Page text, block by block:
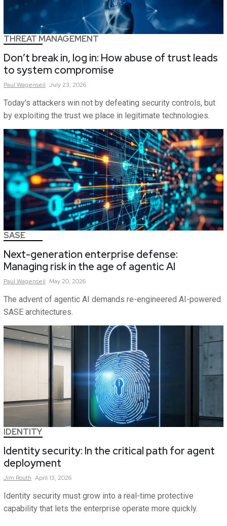
THREAT MANAGEMENT
Don’t break in, log in: How abuse of trust leads
to system compromise
Paul Wagenseil July 23, 2026
Today's attackers win not by defeating security controls, but
by exploiting the trust we place in legitimate technologies.
SASE
Next-generation enterprise defense:
Managing risk in the age of agentic AI
Paul Wagenseil May 20, 2026
The advent of agentic AI demands re-engineered AI-powered
SASE architectures.
IDENTITY
Identity security: In the critical path for agent
deployment
Jim Routh April 13, 2026
Identity security must grow into a real-time protective
capability that lets the enterprise operate more quickly.